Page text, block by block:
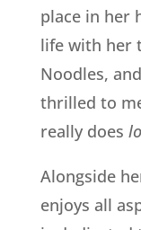
place in her
life with her
Noodles,
thrilled to
really does
Alongside
enjoys all